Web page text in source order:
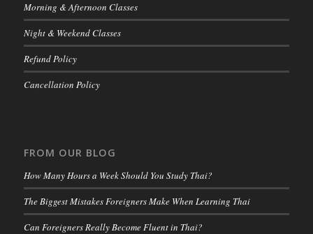
Morning & Afternoon Classes
Night & Weekend Classes
Refund Policy
Cancellation Policy
FROM OUR BLOG
How Many Hours a Week Should You Study Thai?
The Biggest Mistakes Foreigners Make When Learning Thai
Can Foreigners Really Become Fluent in Thai?